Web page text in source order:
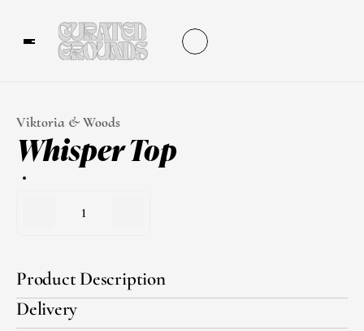
Viktoria & Woods
Whisper Top
1
Product Description
Delivery